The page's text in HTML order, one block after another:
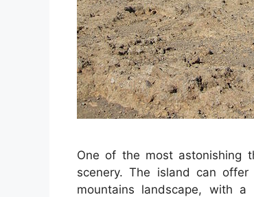
One of the most astonishing
scenery. The island can
mountains landscape, with